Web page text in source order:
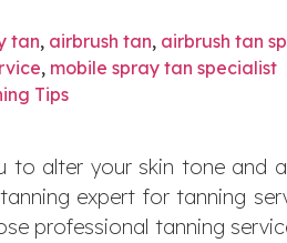
tan, airbrush tan, airbrush tan
, mobile spray tan specialist
Tips
to alter your skin tone and
expert for tanning
professional tanning